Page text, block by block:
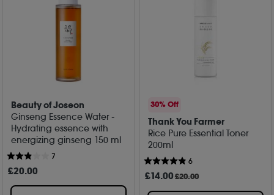
Beauty of Joseon
Ginseng Essence Water -
Hydrating essence with
energizing ginseng 150 ml
7
£20.00
30% Off
Thank You Farmer
Rice Pure Essential Toner
200ml
6
£14.00£20.00